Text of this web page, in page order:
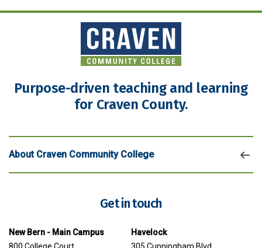
Purpose-driven teaching and learning
for Craven County.
About Craven Community College
Get in touch
New Bern - Main Campus
800 College Court
Havelock
305 Cunningham Blvd